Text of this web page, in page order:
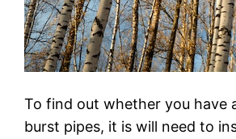
To find out whether you have
burst pipes, it is will need to